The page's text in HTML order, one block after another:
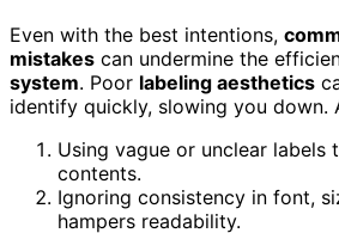
Even with the best intentions,
mistakes can undermine the
system. Poor labeling aesthetics
identify quickly, slowing you down.
Using vague or unclear labels
contents.
Ignoring consistency in font,
hampers readability.